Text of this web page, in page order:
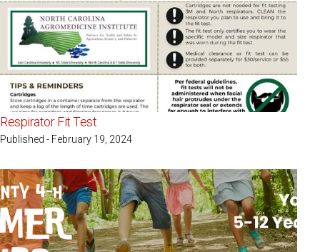
Respirator Fit Test
Published - February 19, 2024